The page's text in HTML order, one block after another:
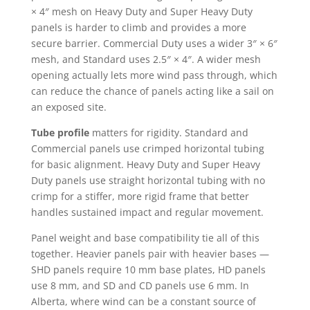
× 4″ mesh on Heavy Duty and Super Heavy Duty
panels is harder to climb and provides a more
secure barrier. Commercial Duty uses a wider 3″ × 6″
mesh, and Standard uses 2.5″ × 4″. A wider mesh
opening actually lets more wind pass through, which
can reduce the chance of panels acting like a sail on
an exposed site.
Tube profilematters for rigidity. Standard and
Commercial panels use crimped horizontal tubing
for basic alignment. Heavy Duty and Super Heavy
Duty panels use straight horizontal tubing with no
crimp for a stiffer, more rigid frame that better
handles sustained impact and regular movement.
Panel weight and base compatibility tie all of this
together. Heavier panels pair with heavier bases —
SHD panels require 10 mm base plates, HD panels
use 8 mm, and SD and CD panels use 6 mm. In
Alberta, where wind can be a constant source of